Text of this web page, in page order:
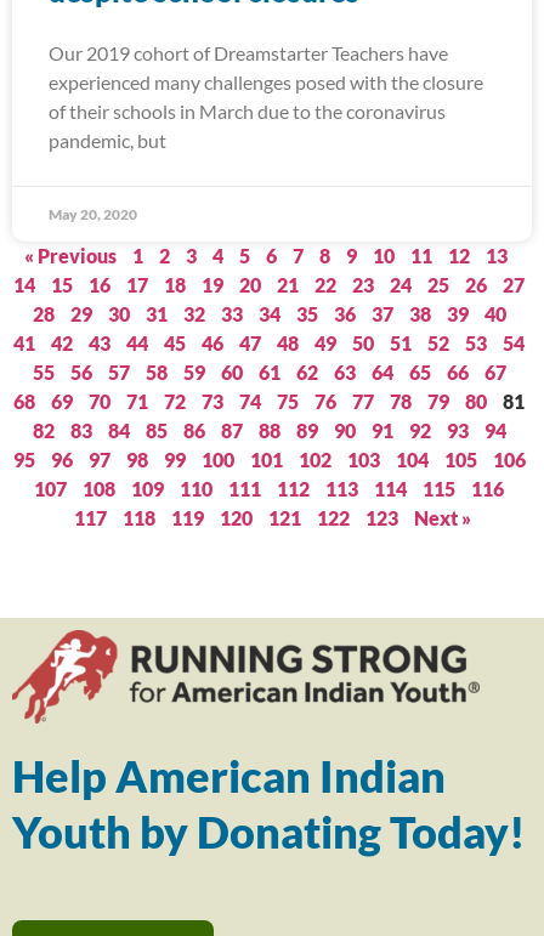
Our 2019 cohort of Dreamstarter Teachers have
experienced many challenges posed with the closure
of their schools in March due to the coronavirus
pandemic, but
May 20, 2020
« Previous 1 2 3 4 5 6 7 8 9 10 11 12
13
14
15 16 17 18 19 20 21 22 23 24 25 26
27
28
29 30 31 32 33 34 35 36 37 38 39
40
41
42 43 44 45 46 47 48 49 50 51 52 53
54
55
56 57 58 59 60 61 62 63 64 65 66
67
68
69 70 71 72 73 74 75 76 77 78 79 80
81
82
83 84 85 86 87 88 89 90 91 92 93
94
95
96 97 98 99 100 101 102 103 104 105
106
107
108 109 110 111 112 113 114 115
116
117
118 119 120 121 122 123 Next »
Help American Indian
Youth by Donating Today!